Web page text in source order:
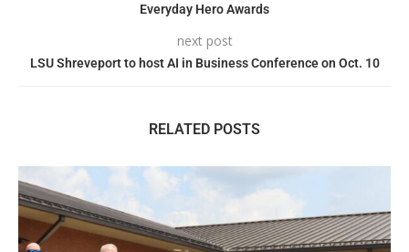
Everyday Hero Awards
next post
LSU Shreveport to host AI in Business Conference on Oct. 10
RELATED POSTS